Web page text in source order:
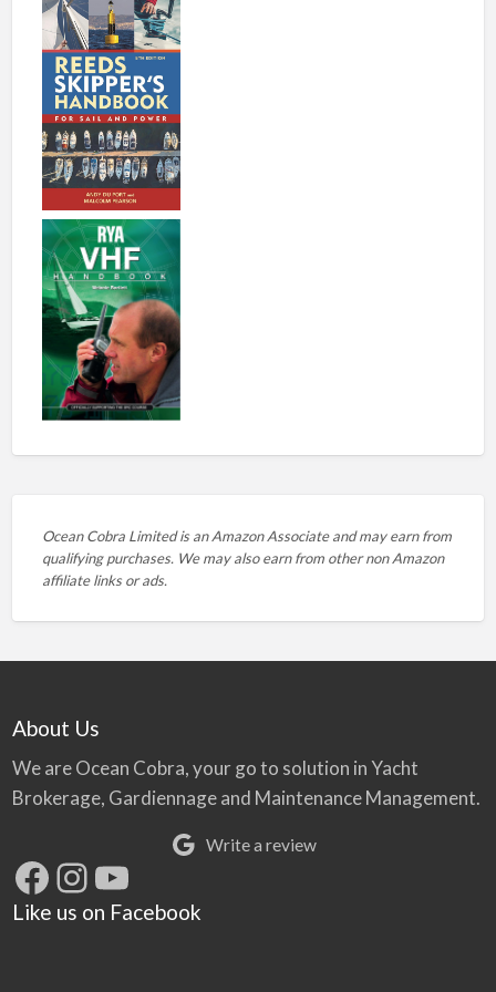
Ocean Cobra Limited is an Amazon Associate and may earn from
qualifying purchases. We may also earn from other non Amazon
affiliate links or ads.
About Us
We are Ocean Cobra, your go to solution in Yacht
Brokerage, Gardiennage and Maintenance Management.
Write a review
Facebook
Instagram
YouTube
Like us on Facebook